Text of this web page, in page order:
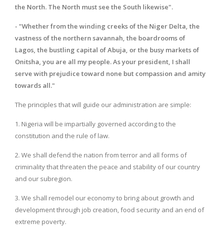
the North. The North must see the South likewise".
- "Whether from the winding creeks of the Niger Delta, the
vastness of the northern savannah, the boardrooms of
Lagos, the bustling capital of Abuja, or the busy markets of
Onitsha, you are all my people. As your president, I shall
serve with prejudice toward none but compassion and amity
towards all."
The principles that will guide our administration are simple:
1. Nigeria will be impartially governed according to the
constitution and the rule of law.
2. We shall defend the nation from terror and all forms of
criminality that threaten the peace and stability of our country
and our subregion.
3. We shall remodel our economy to bring about growth and
development through job creation, food security and an end of
extreme poverty.